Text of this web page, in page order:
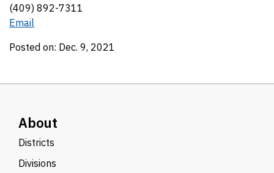
(409) 892-7311
Email
Posted on: Dec. 9, 2021
About
Districts
Divisions